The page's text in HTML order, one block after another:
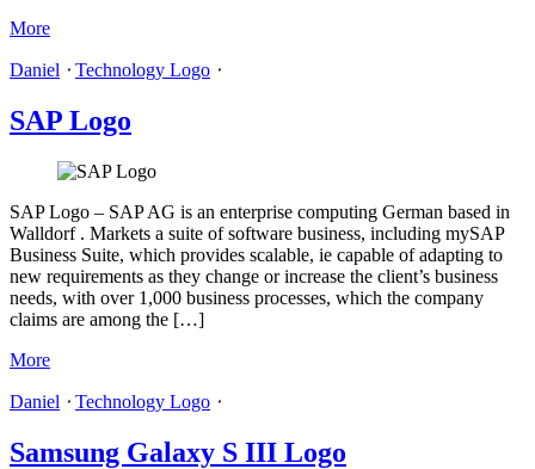
More
Daniel ⋅ Technology Logo ⋅
SAP Logo
SAP Logo – SAP AG is an enterprise computing German based in
Walldorf . Markets a suite of software business, including mySAP
Business Suite, which provides scalable, ie capable of adapting to
new requirements as they change or increase the client’s business
needs, with over 1,000 business processes, which the company
claims are among the […]
More
Daniel ⋅ Technology Logo ⋅
Samsung Galaxy S III Logo